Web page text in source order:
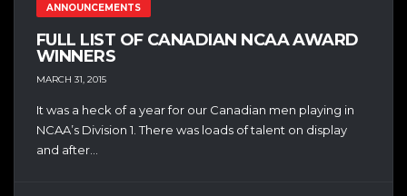
ANNOUNCEMENTS
FULL LIST OF CANADIAN NCAA AWARD
WINNERS
MARCH 31, 2015
It was a heck of a year for our Canadian men playing in
NCAA’s Division 1. There was loads of talent on display
and after...